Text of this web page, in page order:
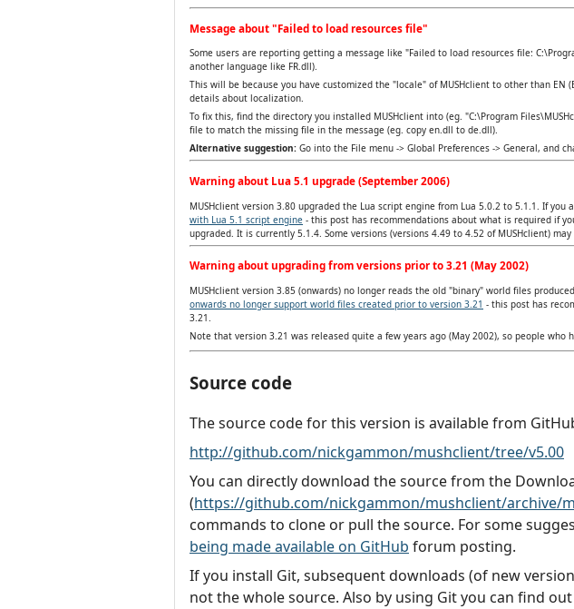
Message about "Failed to load resources file"
Some users are reporting getting a message like "Failed to load resources file:
another language like FR.dll).
This will be because you have customized the "locale" of MUSHclient to other than EN
details about localization.
To fix this, find the directory you installed MUSHclient into (eg. "C:\Program
file to match the missing file in the message (eg. copy en.dll to de.dll).
Alternative suggestion: Go into the File menu -> Global Preferences -> General, and
Warning about Lua 5.1 upgrade (September 2006)
MUSHclient version 3.80 upgraded the Lua script engine from Lua 5.0.2 to 5.1.1. If
with Lua 5.1 script engine - this post has recommendations about what is required if
upgraded. It is currently 5.1.4. Some versions (versions 4.49 to 4.52 of MUSHclient)
Warning about upgrading from versions prior to 3.21 (May 2002)
MUSHclient version 3.85 (onwards) no longer reads the old "binary" world files
onwards no longer support world files created prior to version 3.21 - this post has
3.21.
Note that version 3.21 was released quite a few years ago (May 2002), so people
Source code
The source code for this version is available from
http://github.com/nickgammon/mushclient/tree/v5.00
You can directly download the source from the
(https://github.com/nickgammon/mushclient/archive/
commands to clone or pull the source. For some
being made available on GitHub forum posting.
If you install Git, subsequent downloads (of new
not the whole source. Also by using Git you can find